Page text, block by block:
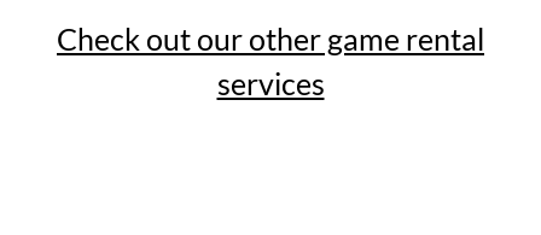
Check out our other game rental
services